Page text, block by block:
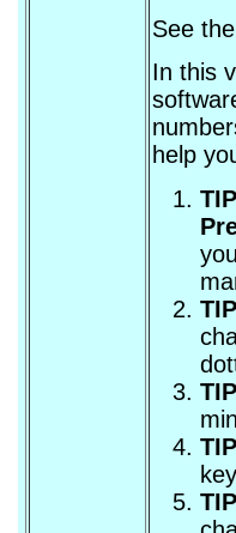
See
In this
help
TIP
TIP